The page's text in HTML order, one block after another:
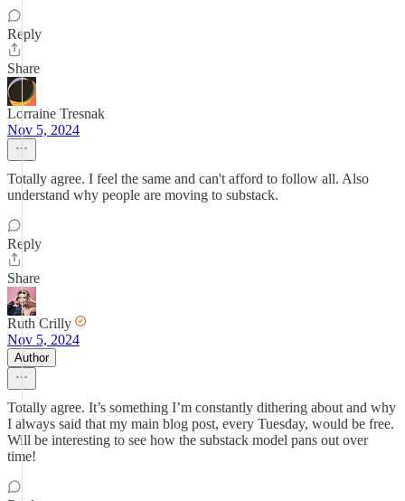
Reply
Share
Lorraine Tresnak
Nov 5, 2024
Totally agree. I feel the same and can't afford to follow all. Also
understand why people are moving to substack.
Reply
Share
Ruth Crilly
Nov 5, 2024
Author
Totally agree. It’s something I’m constantly dithering about and why
I always said that my main blog post, every Tuesday, would be free.
Will be interesting to see how the substack model pans out over
time!